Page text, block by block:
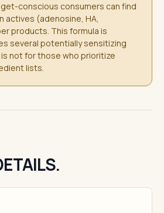
conscious consumers can find
actives (adenosine, HA,
products. This formula is
several potentially sensitizing
not for those who prioritize
lists.